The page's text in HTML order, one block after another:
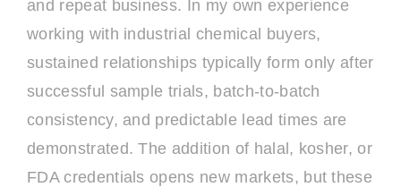
and repeat business. In my own experience
working with industrial chemical buyers,
sustained relationships typically form only after
successful sample trials, batch-to-batch
consistency, and predictable lead times are
demonstrated. The addition of halal, kosher, or
FDA credentials opens new markets, but these